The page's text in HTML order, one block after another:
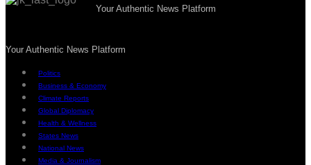
Your Authentic News Platform
Your Authentic News Platform
Politics
Business & Economy
Climate Reports
Global Diplomacy
Health & Wellness
States News
National News
Media & Journalism